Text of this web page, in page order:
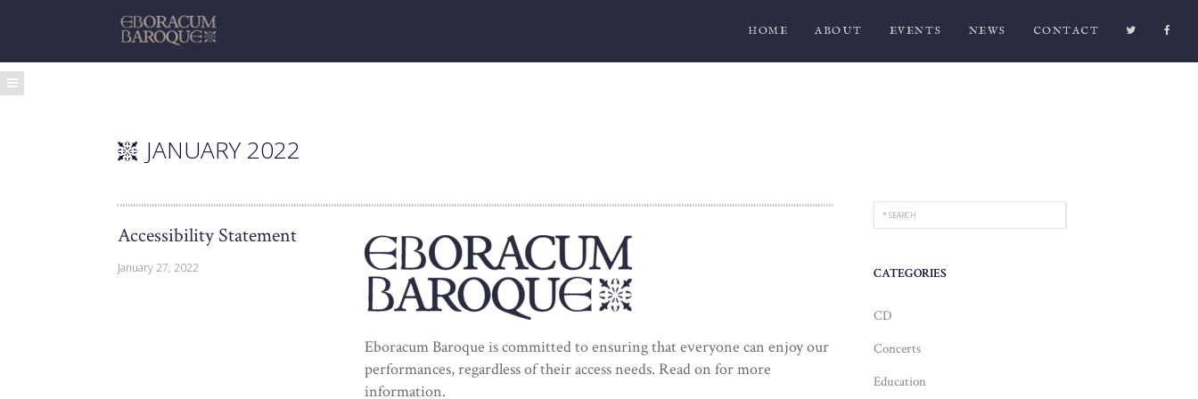
HOME ABOUT EVENTS NEWS CONTACT
JANUARY 2022
Accessibility Statement
January 27, 2022
Eboracum Baroque is committed to ensuring that everyone can enjoy our
performances, regardless of their access needs. Read on for more
information.
CATEGORIES
CD
Concerts
Education